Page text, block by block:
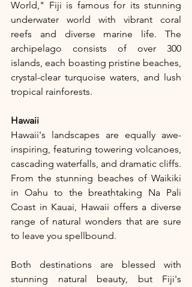
World," Fiji is famous for its stunning
underwater world with vibrant coral
reefs and diverse marine life. The
archipelago consists of over 300
islands, each boasting pristine beaches,
crystal-clear turquoise waters, and lush
tropical rainforests.
Hawaii
Hawaii's landscapes are equally awe-
inspiring, featuring towering volcanoes,
cascading waterfalls, and dramatic cliffs.
From the stunning beaches of Waikiki
in Oahu to the breathtaking Na Pali
Coast in Kauai, Hawaii offers a diverse
range of natural wonders that are sure
to leave you spellbound.
Both destinations are blessed with
stunning natural beauty, but Fiji's